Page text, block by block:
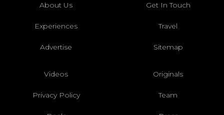
About Us Get In Touch
Experiences Travel
Advertise Sitemap
Videos Originals
Privacy Policy Team